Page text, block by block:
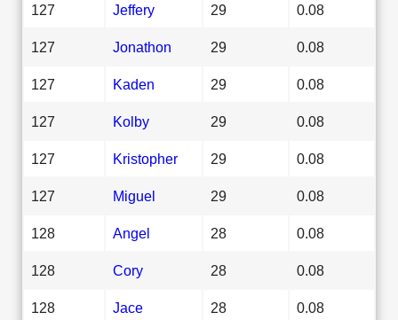
127 Jeffery 29 0.08
127 Jonathon 29 0.08
127 Kaden 29 0.08
127 Kolby 29 0.08
127 Kristopher 29 0.08
127 Miguel 29 0.08
128 Angel 28 0.08
128 Cory 28 0.08
128 Jace 28 0.08